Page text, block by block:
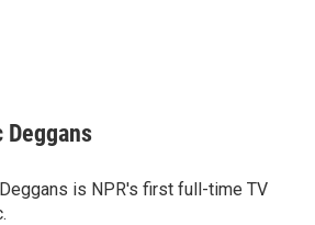
Deggans
is NPR's first full-time TV